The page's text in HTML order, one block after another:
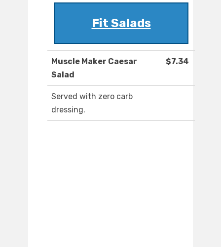
Fit Salads
Muscle Maker Caesar
Salad
$7.34
Served with zero carb
dressing.